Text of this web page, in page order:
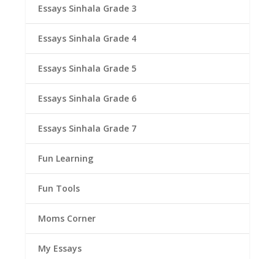
Essays Sinhala Grade 3
Essays Sinhala Grade 4
Essays Sinhala Grade 5
Essays Sinhala Grade 6
Essays Sinhala Grade 7
Fun Learning
Fun Tools
Moms Corner
My Essays